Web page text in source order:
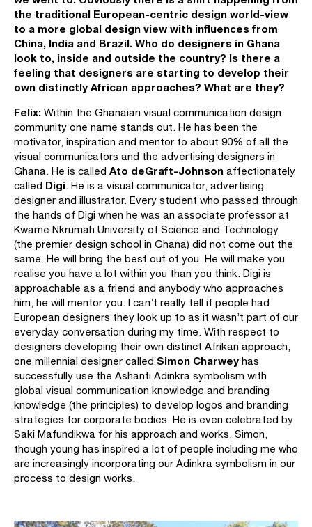
the traditional European-centric design world-view
to a more global design view with influences from
China, India and Brazil. Who do designers in Ghana
look to, inside and outside the country? Is there a
feeling that designers are starting to develop their
own distinctly African approaches? What are they?
Felix: Within the Ghanaian visual communication design
community one name stands out. He has been the
motivator, inspiration and mentor to about 90% of all the
visual communicators and the advertising designers in
Ghana. He is called Ato deGraft-Johnson affectionately
called Digi. He is a visual communicator, advertising
designer and illustrator. Every student who passed through
the hands of Digi when he was an associate professor at
Kwame Nkrumah University of Science and Technology
(the premier design school in Ghana) did not come out the
same. He will bring the best out of you. He will make you
realise you have a lot within you than you think. Digi is
approachable as a friend and anybody who approaches
him, he will mentor you. I can’t really tell if people had
European designers they look up to as it wasn’t part of our
everyday conversation during my time. With respect to
designers developing their own distinct Afrikan approach,
one millennial designer called Simon Charwey has
successfully use the Ashanti Adinkra symbolism with
global visual communication knowledge and branding
knowledge (the principles) to develop logos and branding
strategies for corporate bodies. He is even celebrated by
Saki Mafundikwa for his approach and works. Simon,
though young has inspired a lot of people including me who
are increasingly incorporating our Adinkra symbolism in our
process to design works.